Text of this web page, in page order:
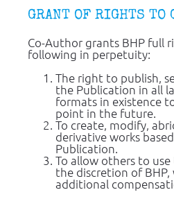
GRANT OF RIGHTS TO
Co-Author grants BHP full
following in perpetuity:
The right to publish,
the Publication in all
formats in existence
point in the future.
To create, modify,
derivative works
Publication.
To allow others to
the discretion of
additional